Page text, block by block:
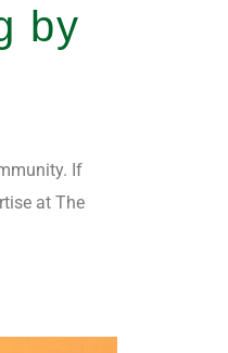
by
If
at The